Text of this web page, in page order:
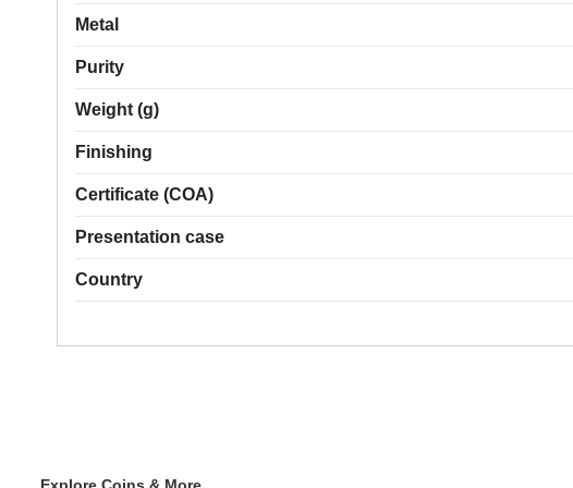
Metal
Purity
Weight (g)
Finishing
Certificate (COA)
Presentation case
Country